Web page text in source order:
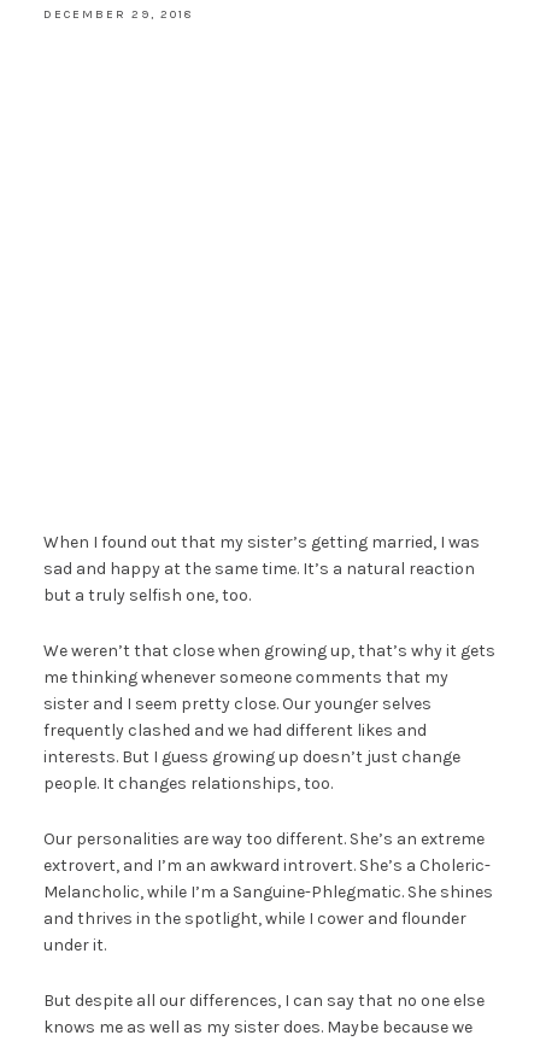
DECEMBER 29, 2018
When I found out that my sister’s getting married, I was
sad and happy at the same time. It’s a natural reaction
but a truly selfish one, too.
We weren’t that close when growing up, that’s why it gets
me thinking whenever someone comments that my
sister and I seem pretty close. Our younger selves
frequently clashed and we had different likes and
interests. But I guess growing up doesn’t just change
people. It changes relationships, too.
Our personalities are way too different. She’s an extreme
extrovert, and I’m an awkward introvert. She’s a Choleric-
Melancholic, while I’m a Sanguine-Phlegmatic. She shines
and thrives in the spotlight, while I cower and flounder
under it.
But despite all our differences, I can say that no one else
knows me as well as my sister does. Maybe because we